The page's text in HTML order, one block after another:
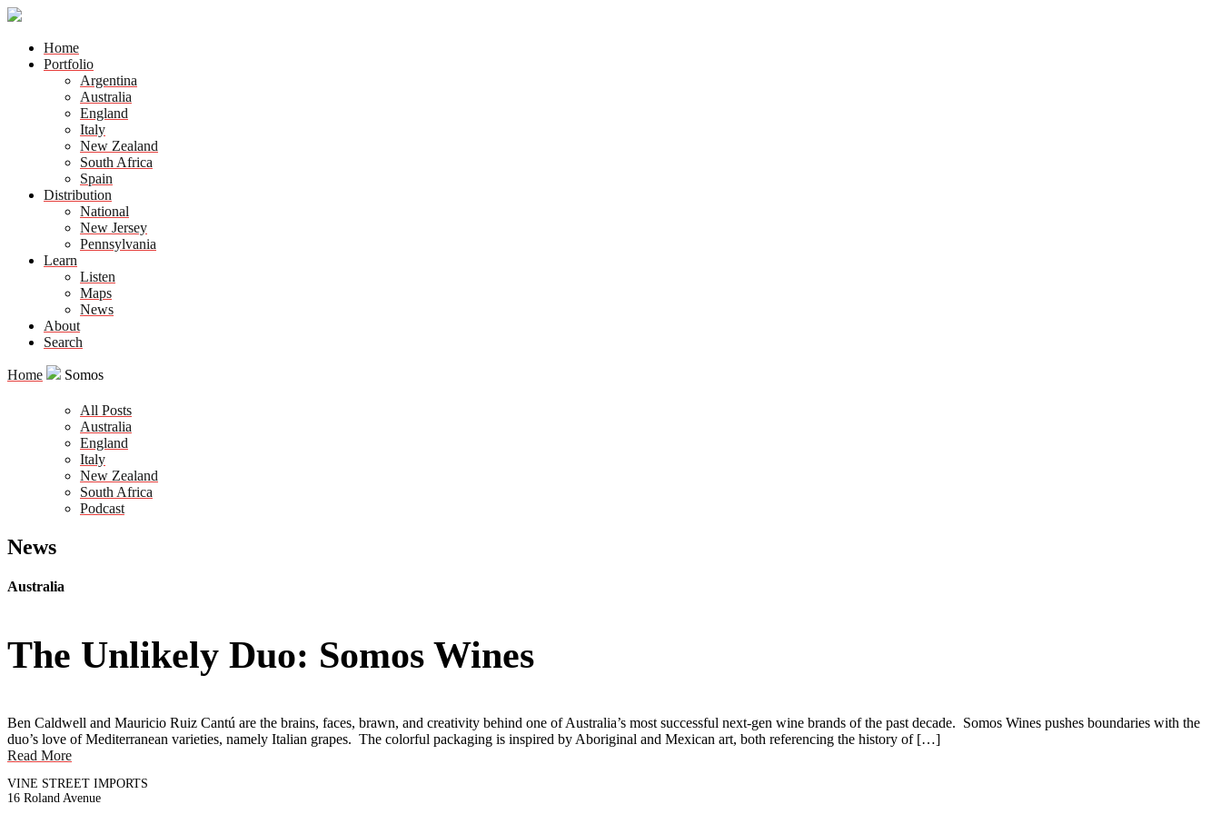
Home
Portfolio
Argentina
Australia
England
Italy
New Zealand
South Africa
Spain
Distribution
National
New Jersey
Pennsylvania
Learn
Listen
Maps
News
About
Search
Home Somos
All Posts
Australia
England
Italy
New Zealand
South Africa
Podcast
News
Australia
The Unlikely Duo: Somos Wines
Ben Caldwell and Mauricio Ruiz Cantú are the brains, faces, brawn, and creativity behind one of Australia’s most successful next-gen wine brands of the past decade. Somos Wines pushes boundaries with the
duo’s love of Mediterranean varieties, namely Italian grapes. The colorful packaging is inspired by Aboriginal and Mexican art, both referencing the history of […]
Read More
VINE STREET IMPORTS
16 Roland Avenue